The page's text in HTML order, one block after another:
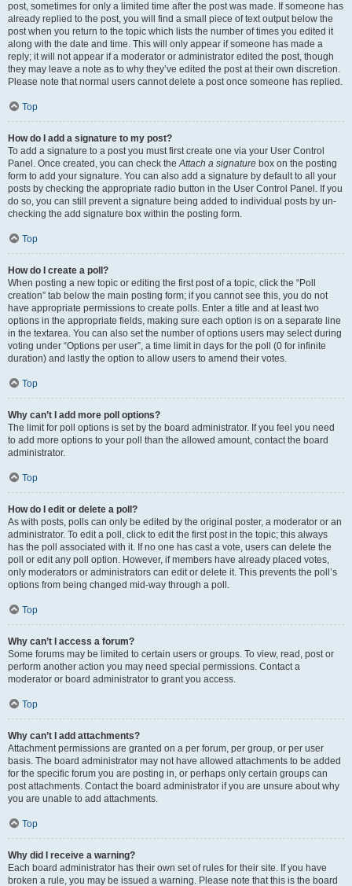
post, sometimes for only a limited time after the post was made. If someone has
already replied to the post, you will find a small piece of text output below the
post when you return to the topic which lists the number of times you edited it
along with the date and time. This will only appear if someone has made a
reply; it will not appear if a moderator or administrator edited the post, though
they may leave a note as to why they’ve edited the post at their own discretion.
Please note that normal users cannot delete a post once someone has replied.
Top
How do I add a signature to my post?
To add a signature to a post you must first create one via your User Control
Panel. Once created, you can check theAttach a signature box on the posting
form to add your signature. You can also add a signature by default to all your
posts by checking the appropriate radio button in the User Control Panel. If you
do so, you can still prevent a signature being added to individual posts by un-
checking the add signature box within the posting form.
Top
How do I create a poll?
When posting a new topic or editing the first post of a topic, click the “Poll
creation” tab below the main posting form; if you cannot see this, you do not
have appropriate permissions to create polls. Enter a title and at least two
options in the appropriate fields, making sure each option is on a separate line
in the textarea. You can also set the number of options users may select during
voting under “Options per user”, a time limit in days for the poll (0 for infinite
duration) and lastly the option to allow users to amend their votes.
Top
Why can’t I add more poll options?
The limit for poll options is set by the board administrator. If you feel you need
to add more options to your poll than the allowed amount, contact the board
administrator.
Top
How do I edit or delete a poll?
As with posts, polls can only be edited by the original poster, a moderator or an
administrator. To edit a poll, click to edit the first post in the topic; this always
has the poll associated with it. If no one has cast a vote, users can delete the
poll or edit any poll option. However, if members have already placed votes,
only moderators or administrators can edit or delete it. This prevents the poll’s
options from being changed mid-way through a poll.
Top
Why can’t I access a forum?
Some forums may be limited to certain users or groups. To view, read, post or
perform another action you may need special permissions. Contact a
moderator or board administrator to grant you access.
Top
Why can’t I add attachments?
Attachment permissions are granted on a per forum, per group, or per user
basis. The board administrator may not have allowed attachments to be added
for the specific forum you are posting in, or perhaps only certain groups can
post attachments. Contact the board administrator if you are unsure about why
you are unable to add attachments.
Top
Why did I receive a warning?
Each board administrator has their own set of rules for their site. If you have
broken a rule, you may be issued a warning. Please note that this is the board